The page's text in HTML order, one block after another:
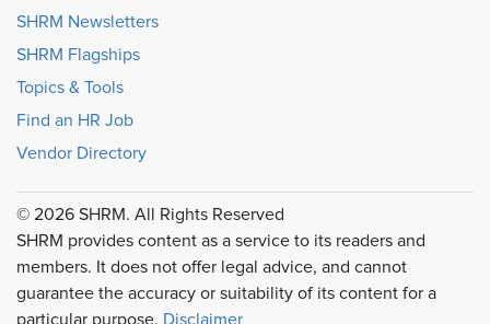
SHRM Newsletters
SHRM Flagships
Topics & Tools
Find an HR Job
Vendor Directory
© 2026 SHRM. All Rights Reserved
SHRM provides content as a service to its readers and
members. It does not offer legal advice, and cannot
guarantee the accuracy or suitability of its content for a
particular purpose. Disclaimer